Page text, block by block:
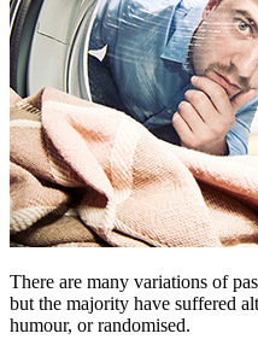
There are many variations of
but the majority have suffered
humour, or randomised.